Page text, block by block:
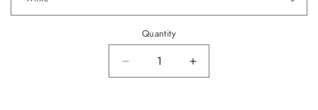
Quantity
Decrease quantity for 1964
Increase quantity for